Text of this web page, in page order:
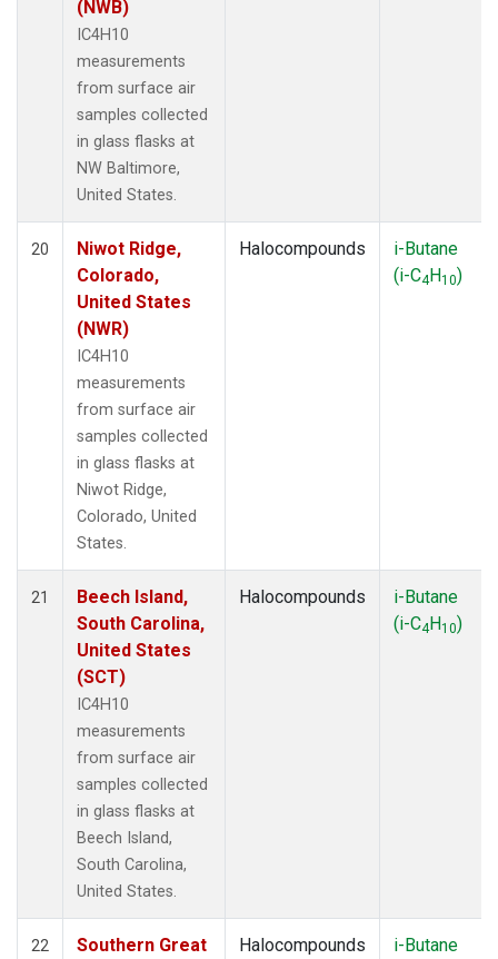
(NWB)
IC4H10
measurements
from surface air
samples collected
in glass flasks at
NW Baltimore,
United States.
20
Niwot Ridge,
Colorado,
United States
(NWR)
IC4H10
measurements
from surface air
samples collected
in glass flasks at
Niwot Ridge,
Colorado, United
States.
Halocompounds
i-Butane
(i-C4H10)
21
Beech Island,
South Carolina,
United States
(SCT)
IC4H10
measurements
from surface air
samples collected
in glass flasks at
Beech Island,
South Carolina,
United States.
Halocompounds
i-Butane
(i-C4H10)
22
Southern Great
Halocompounds
i-Butane